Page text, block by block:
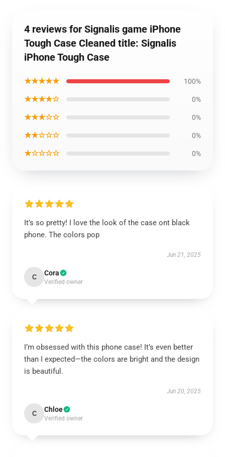
4 reviews for Signalis game iPhone
Tough Case Cleaned title: Signalis
iPhone Tough Case
★★★★★ 100%
★★★★☆ 0%
★★★☆☆ 0%
★★☆☆☆ 0%
★☆☆☆☆ 0%
It’s so pretty! I love the look of the case ont black
phone. The colors pop
Jun 21, 2025
C Cora
Verified owner
I’m obsessed with this phone case! It’s even better
than I expected—the colors are bright and the design
is beautiful.
Jun 20, 2025
C Chloe
Verified owner